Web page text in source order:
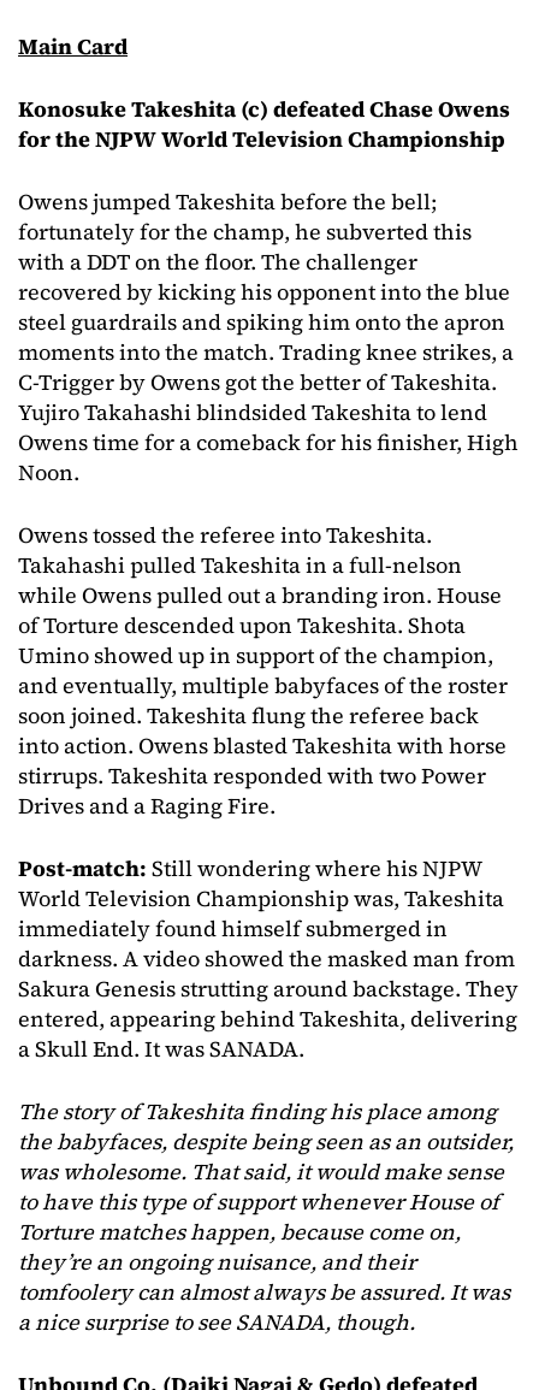
Main Card
Konosuke Takeshita (c) defeated Chase Owens
for the NJPW World Television Championship
Owens jumped Takeshita before the bell;
fortunately for the champ, he subverted this
with a DDT on the floor. The challenger
recovered by kicking his opponent into the blue
steel guardrails and spiking him onto the apron
moments into the match. Trading knee strikes, a
C-Trigger by Owens got the better of Takeshita.
Yujiro Takahashi blindsided Takeshita to lend
Owens time for a comeback for his finisher, High
Noon.
Owens tossed the referee into Takeshita.
Takahashi pulled Takeshita in a full-nelson
while Owens pulled out a branding iron. House
of Torture descended upon Takeshita. Shota
Umino showed up in support of the champion,
and eventually, multiple babyfaces of the roster
soon joined. Takeshita flung the referee back
into action. Owens blasted Takeshita with horse
stirrups. Takeshita responded with two Power
Drives and a Raging Fire.
Post-match: Still wondering where his NJPW
World Television Championship was, Takeshita
immediately found himself submerged in
darkness. A video showed the masked man from
Sakura Genesis strutting around backstage. They
entered, appearing behind Takeshita, delivering
a Skull End. It was SANADA.
The story of Takeshita finding his place among
the babyfaces, despite being seen as an outsider,
was wholesome. That said, it would make sense
to have this type of support whenever House of
Torture matches happen, because come on,
they’re an ongoing nuisance, and their
tomfoolery can almost always be assured. It was
a nice surprise to see SANADA, though.